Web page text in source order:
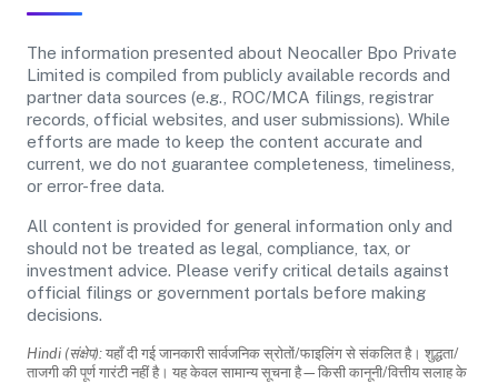
The information presented about Neocaller Bpo Private
Limited is compiled from publicly available records and
partner data sources (e.g., ROC/MCA filings, registrar
records, official websites, and user submissions). While
efforts are made to keep the content accurate and
current, we do not guarantee completeness, timeliness,
or error-free data.
All content is provided for general information only and
should not be treated as legal, compliance, tax, or
investment advice. Please verify critical details against
official filings or government portals before making
decisions.
Hindi (संक्षेप): यहाँ दी गई जानकारी सार्वजनिक स्रोतों/फाइलिंग से संकलित है। शुद्धता/
ताजगी की पूर्ण गारंटी नहीं है। यह केवल सामान्य सूचना है—किसी कानूनी/वित्तीय सलाह के